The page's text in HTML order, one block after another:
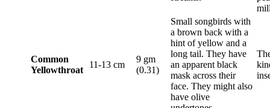
Common
Yellowthroat
11-13 cm
9 gm
(0.31)
Small songbirds with
a brown back with a
hint of yellow and a
long tail. They have
an apparent black
mask across their
face. They might also
have olive